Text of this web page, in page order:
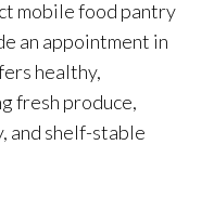
mobile food pantry
an appointment in
healthy,
fresh produce,
and shelf-stable